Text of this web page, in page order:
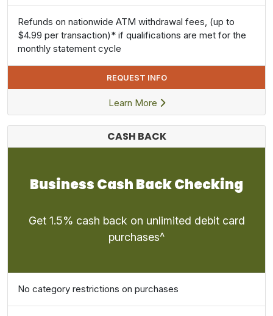
Refunds on nationwide ATM withdrawal fees, (up to
$4.99 per transaction)* if qualifications are met for the
monthly statement cycle
REQUEST INFO
Learn More
CASH BACK
Business Cash Back Checking
Get 1.5% cash back on unlimited debit card
purchases^
No category restrictions on purchases